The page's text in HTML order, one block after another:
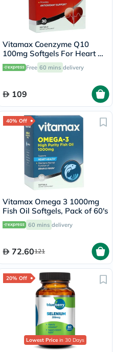
Vitamax Coenzyme Q10
100mg Softgels For Heart &
Antioxidant Support, Pack of
30's
Free 60 mins delivery
109
40% Off
Vitamax Omega 3 1000mg
Fish Oil Softgels, Pack of 60's
60 mins delivery
72.60121
20% Off
Lowest Price in 30 Days